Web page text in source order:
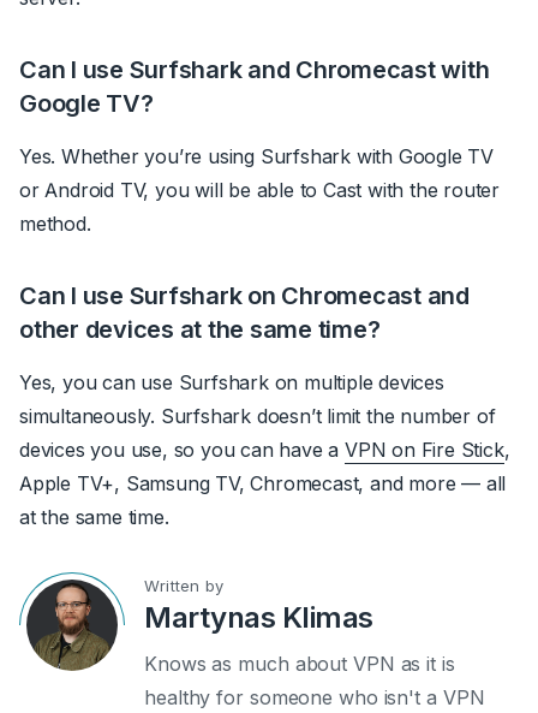
Can I use Surfshark and Chromecast with
Google TV?
Yes. Whether you’re using Surfshark with Google TV
or Android TV, you will be able to Cast with the router
method.
Can I use Surfshark on Chromecast and
other devices at the same time?
Yes, you can use Surfshark on multiple devices
simultaneously. Surfshark doesn’t limit the number of
devices you use, so you can have a VPN on Fire Stick,
Apple TV+, Samsung TV, Chromecast, and more — all
at the same time.
Written by
Martynas Klimas
Knows as much about VPN as it is
healthy for someone who isn't a VPN